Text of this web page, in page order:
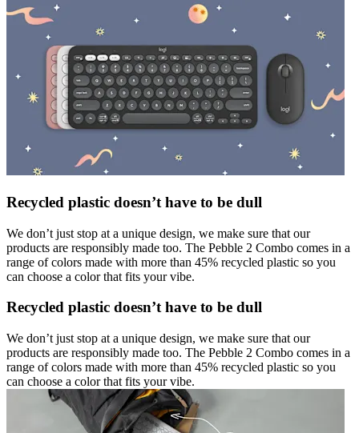
Recycled plastic doesn’t have to be dull
We don’t just stop at a unique design, we make sure that our
products are responsibly made too. The Pebble 2 Combo comes in a
range of colors made with more than 45% recycled plastic so you
can choose a color that fits your vibe.
Recycled plastic doesn’t have to be dull
We don’t just stop at a unique design, we make sure that our
products are responsibly made too. The Pebble 2 Combo comes in a
range of colors made with more than 45% recycled plastic so you
can choose a color that fits your vibe.